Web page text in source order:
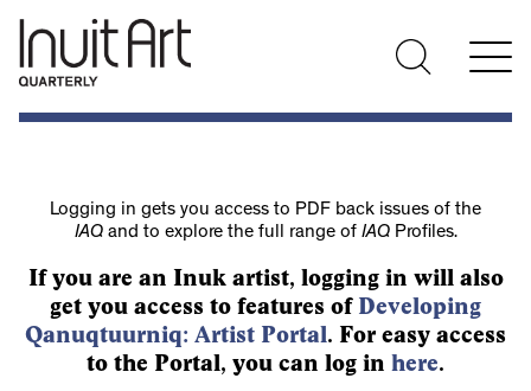
Logging in gets you access to PDF back issues of the
IAQand to explore the full range of IAQProfiles.
If you are an Inuk artist, logging in will also
get you access to features of Developing
Qanuqtuurniq: Artist Portal. For easy access
to the Portal, you can log in here.